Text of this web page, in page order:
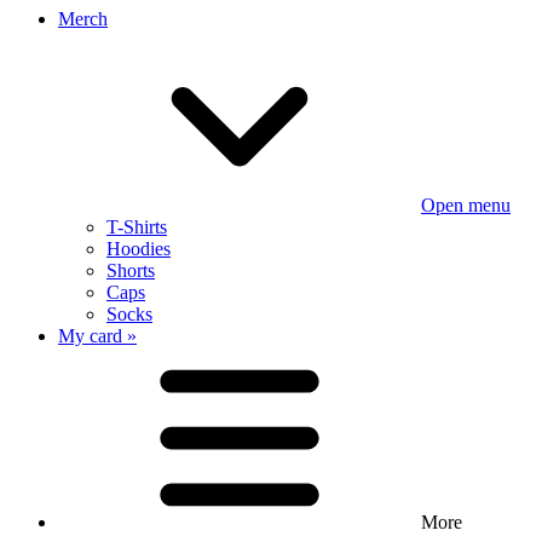
Merch
Open menu
T-Shirts
Hoodies
Shorts
Caps
Socks
My card »
More